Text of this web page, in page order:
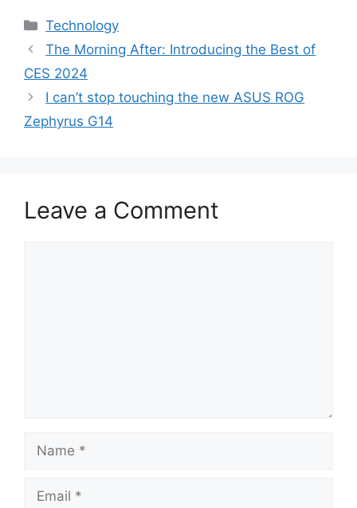
Categories
Technology
The Morning After: Introducing the Best of
CES 2024
I can’t stop touching the new ASUS ROG
Zephyrus G14
Leave a Comment
Name
Email